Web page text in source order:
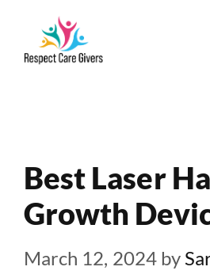
Best Laser
Growth
March 12, 2024 by